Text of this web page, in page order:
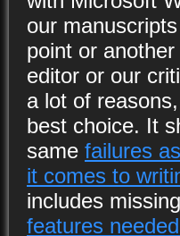
our
point or
editor or our
a lot of
best choice. It
same failures
it comes to
includes
features